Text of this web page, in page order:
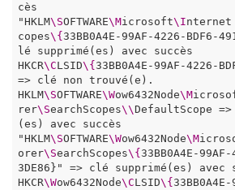
cès
"HKLM\SOFTWARE\Microsoft\Internet
copes\{ 33BB0A4E-99AF-4226-BDF6-
lé supprimé(es) avec succès
HKCR\CLSID\{ 33BB0A4E-99AF-4226-
=> clé non trouvé(e).
HKLM\SOFTWARE\Wow6432Node\M
rer\SearchScopes\\DefaultScope
(es) avec succès
"HKLM\SOFTWARE\Wow6432Node\M
orer\SearchScopes\{ 33BB0A4E-
3DE86}" => clé supprimé(es) avec
HKCR\Wow6432Node\CLSID\{